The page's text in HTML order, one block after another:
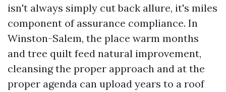
isn't always simply cut back allure, it's miles
component of assurance compliance. In
Winston-Salem, the place warm months
and tree quilt feed natural improvement,
cleansing the proper approach and at the
proper agenda can upload years to a roof